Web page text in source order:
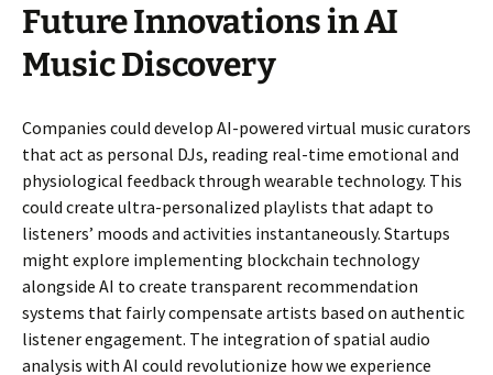
Future Innovations in AI
Music Discovery
Companies could develop AI-powered virtual music curators
that act as personal DJs, reading real-time emotional and
physiological feedback through wearable technology. This
could create ultra-personalized playlists that adapt to
listeners’ moods and activities instantaneously. Startups
might explore implementing blockchain technology
alongside AI to create transparent recommendation
systems that fairly compensate artists based on authentic
listener engagement. The integration of spatial audio
analysis with AI could revolutionize how we experience